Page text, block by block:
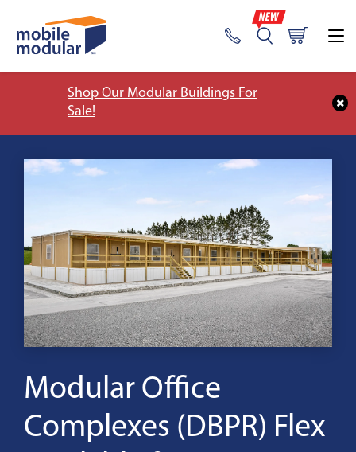
Shop Our Modular Buildings For
Sale!
Modular Office
Complexes (DBPR) Flex